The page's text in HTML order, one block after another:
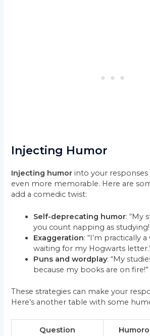
Injecting Humor
Injecting humor into your
even more memorable. Here are
add a comedic twist:
Self-deprecating humor: “My
you count napping as
Exaggeration: “I’m practically
waiting for my Hogwarts
Puns and wordplay: “My
because my books are on fire!”
These strategies can make your
Here’s another table with some
Question